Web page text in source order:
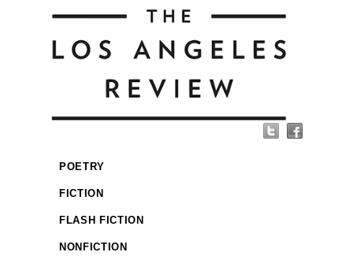
POETRY
FICTION
FLASH FICTION
NONFICTION